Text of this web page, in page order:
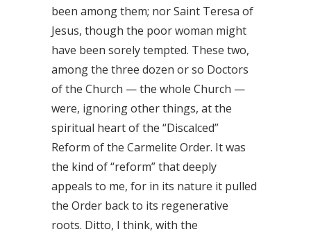
been among them; nor Saint Teresa of
Jesus, though the poor woman might
have been sorely tempted. These two,
among the three dozen or so Doctors
of the Church — the whole Church —
were, ignoring other things, at the
spiritual heart of the “Discalced”
Reform of the Carmelite Order. It was
the kind of “reform” that deeply
appeals to me, for in its nature it pulled
the Order back to its regenerative
roots. Ditto, I think, with the